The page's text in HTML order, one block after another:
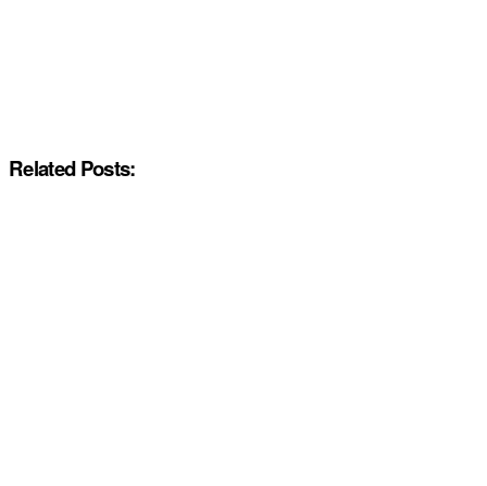
Related Posts: